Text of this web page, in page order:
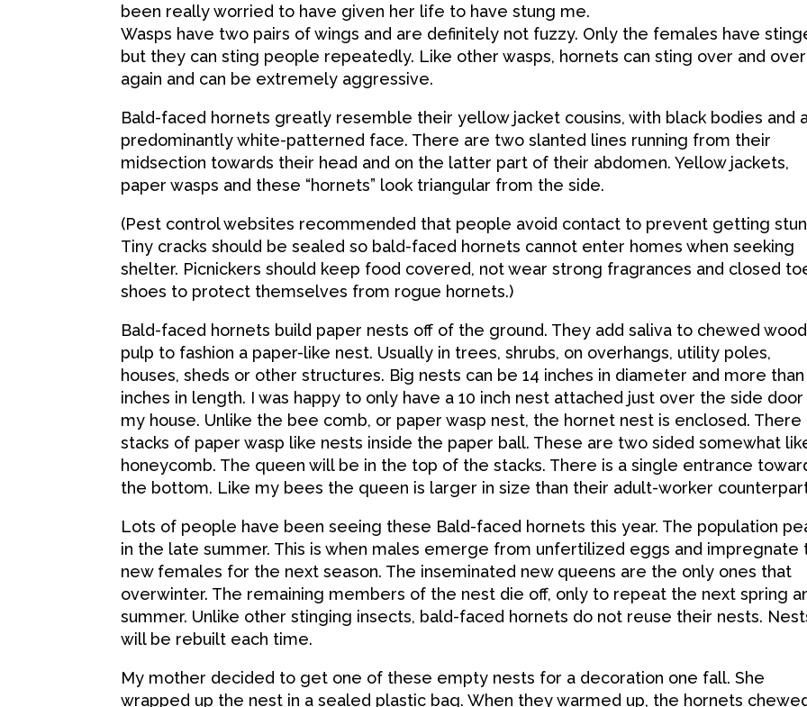
been really worried to have given her life to have stung me.
Wasps have two pairs of wings and are definitely not fuzzy. Only the females have
but they can sting people repeatedly. Like other wasps, hornets can sting over and over
again and can be extremely aggressive.
Bald-faced hornets greatly resemble their yellow jacket cousins, with black bodies and
predominantly white-patterned face. There are two slanted lines running from their
midsection towards their head and on the latter part of their abdomen. Yellow jackets,
paper wasps and these “hornets” look triangular from the side.
(Pest control websites recommended that people avoid contact to prevent getting
Tiny cracks should be sealed so bald-faced hornets cannot enter homes when seeking
shelter. Picnickers should keep food covered, not wear strong fragrances and closed
shoes to protect themselves from rogue hornets.)
Bald-faced hornets build paper nests off of the ground. They add saliva to chewed wood
pulp to fashion a paper-like nest. Usually in trees, shrubs, on overhangs, utility poles,
houses, sheds or other structures. Big nests can be 14 inches in diameter and more than
inches in length. I was happy to only have a 10 inch nest attached just over the side
my house. Unlike the bee comb, or paper wasp nest, the hornet nest is enclosed. There
stacks of paper wasp like nests inside the paper ball. These are two sided somewhat
honeycomb. The queen will be in the top of the stacks. There is a single entrance
the bottom. Like my bees the queen is larger in size than their adult-worker
Lots of people have been seeing these Bald-faced hornets this year. The population
in the late summer. This is when males emerge from unfertilized eggs and impregnate
new females for the next season. The inseminated new queens are the only ones that
overwinter. The remaining members of the nest die off, only to repeat the next spring
summer. Unlike other stinging insects, bald-faced hornets do not reuse their nests.
will be rebuilt each time.
My mother decided to get one of these empty nests for a decoration one fall. She
wrapped up the nest in a sealed plastic bag. When they warmed up, the hornets